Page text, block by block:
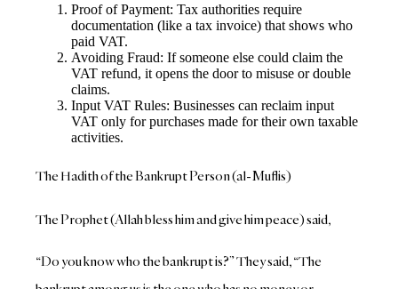
Proof of Payment: Tax authorities require
documentation (like a tax invoice) that shows who
paid VAT.
Avoiding Fraud: If someone else could claim the
VAT refund, it opens the door to misuse or double
claims.
Input VAT Rules: Businesses can reclaim input
VAT only for purchases made for their own taxable
activities.
The Hadith of the Bankrupt Person (al-Muflis)
The Prophet (Allah bless him and give him peace) said,
“Do you know who the bankrupt is?” They said, “The